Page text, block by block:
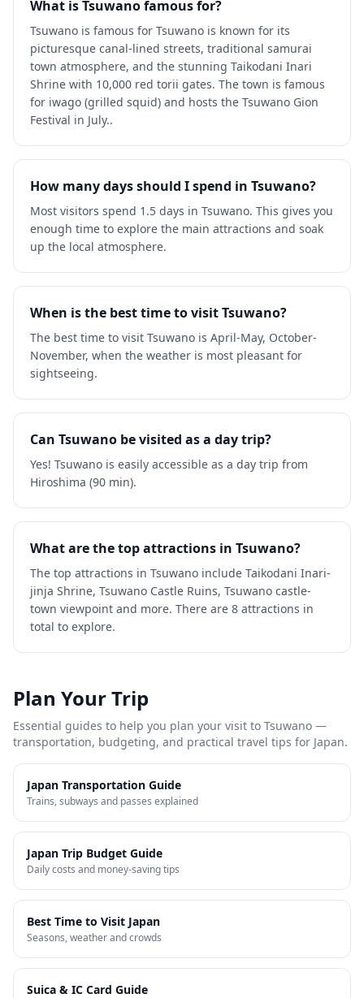
What is Tsuwano famous for?
Tsuwano is famous for Tsuwano is known for its
picturesque canal-lined streets, traditional samurai
town atmosphere, and the stunning Taikodani Inari
Shrine with 10,000 red torii gates. The town is famous
for iwago (grilled squid) and hosts the Tsuwano Gion
Festival in July..
How many days should I spend in Tsuwano?
Most visitors spend 1.5 days in Tsuwano. This gives you
enough time to explore the main attractions and soak
up the local atmosphere.
When is the best time to visit Tsuwano?
The best time to visit Tsuwano is April-May, October-
November, when the weather is most pleasant for
sightseeing.
Can Tsuwano be visited as a day trip?
Yes! Tsuwano is easily accessible as a day trip from
Hiroshima (90 min).
What are the top attractions in Tsuwano?
The top attractions in Tsuwano include Taikodani Inari-
jinja Shrine, Tsuwano Castle Ruins, Tsuwano castle-
town viewpoint and more. There are 8 attractions in
total to explore.
Plan Your Trip
Essential guides to help you plan your visit to Tsuwano —
transportation, budgeting, and practical travel tips for Japan.
Japan Transportation Guide
Trains, subways and passes explained
Japan Trip Budget Guide
Daily costs and money-saving tips
Best Time to Visit Japan
Seasons, weather and crowds
Suica & IC Card Guide